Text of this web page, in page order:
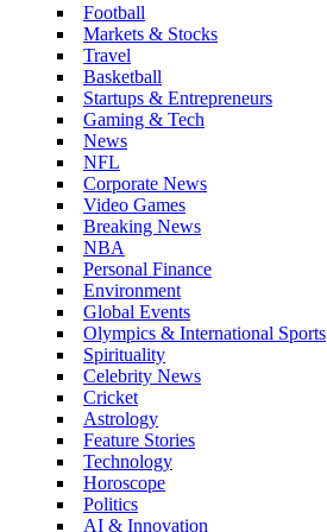
Football
Markets & Stocks
Travel
Basketball
Startups & Entrepreneurs
Gaming & Tech
News
NFL
Corporate News
Video Games
Breaking News
NBA
Personal Finance
Environment
Global Events
Olympics & International Sports
Spirituality
Celebrity News
Cricket
Astrology
Feature Stories
Technology
Horoscope
Politics
AI & Innovation